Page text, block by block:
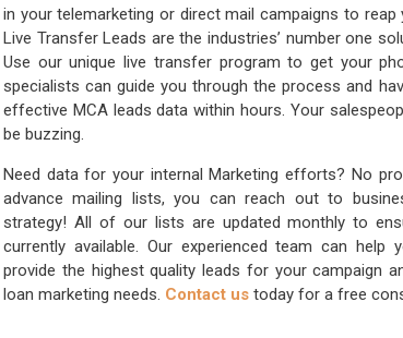
in your telemarketing or direct mail campaigns to reap
Live Transfer Leads are the industries’ number one
Use our unique live transfer program to get your
specialists can guide you through the process and
effective MCA leads data within hours. Your
be buzzing.
Need data for your internal Marketing efforts? No
advance mailing lists, you can reach out to
strategy! All of our lists are updated monthly to
currently available. Our experienced team can
provide the highest quality leads for your campaign
loan marketing needs. Contact us today for a free